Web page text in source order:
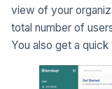
view of your
total number of
You also get a